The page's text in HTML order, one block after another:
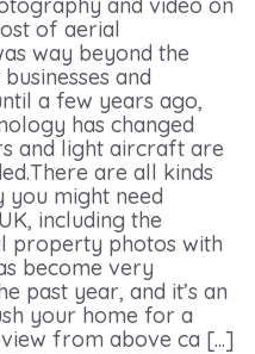
of aerial
way beyond the
and
a few years ago,
has changed
and light aircraft are
are all kinds
you might need
including the
property photos with
become very
past year, and it’s an
your home for a
from above ca [...]